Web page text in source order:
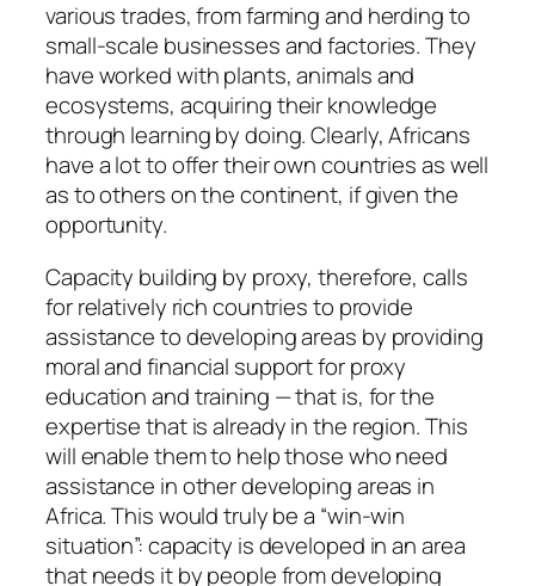
various trades, from farming and herding to
small-scale businesses and factories. They
have worked with plants, animals and
ecosystems, acquiring their knowledge
through learning by doing. Clearly, Africans
have a lot to offer their own countries as well
as to others on the continent, if given the
opportunity.
Capacity building by proxy, therefore, calls
for relatively rich countries to provide
assistance to developing areas by providing
moral and financial support for proxy
education and training — that is, for the
expertise that is already in the region. This
will enable them to help those who need
assistance in other developing areas in
Africa. This would truly be a “win-win
situation”: capacity is developed in an area
that needs it by people from developing